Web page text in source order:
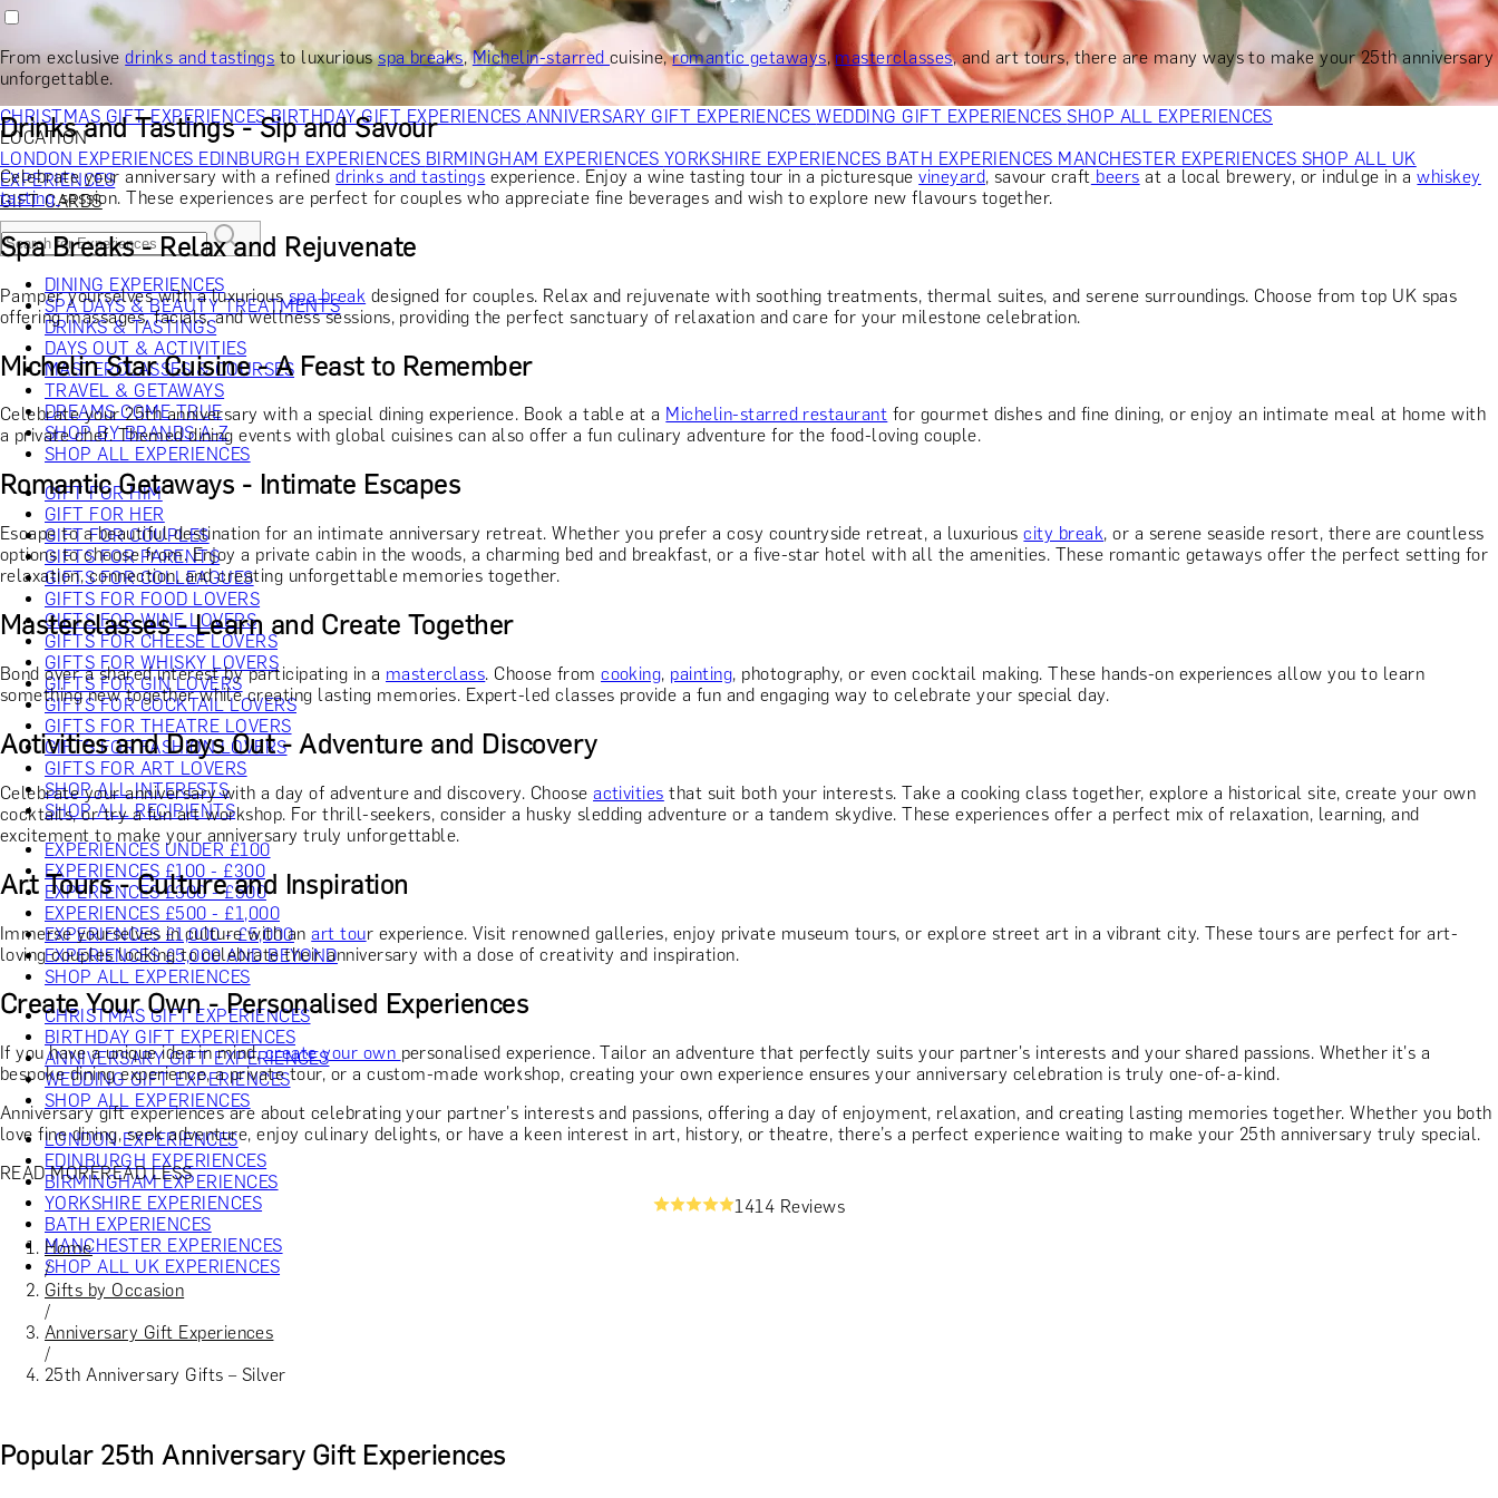
RECIPIENT
GIFT FOR HIM GIFT FOR HERGIFT FOR COUPLESGIFTS FOR PARENTSGIFTS FOR COLLEAGUESGIFTS FOR FOOD LOVERSGIFTS FOR WINE LOVERSGIFTS FOR CHEESE LOVERS
GIFTS FOR WHISKY LOVERSGIFTS FOR GIN LOVERSGIFTS FOR COCKTAIL LOVERSGIFTS FOR THEATRE LOVERSGIFTS FOR FASHION LOVERS GIFTS FOR ART LOVERSSHOP ALL
INTERESTSSHOP ALL RECIPIENTS
CHRISTMAS GIFT EXPERIENCESBIRTHDAY GIFT EXPERIENCESANNIVERSARY GIFT EXPERIENCESWEDDING GIFT EXPERIENCESSHOP ALL EXPERIENCES
LOCATION
LONDON EXPERIENCES EDINBURGH EXPERIENCES BIRMINGHAM EXPERIENCES YORKSHIRE EXPERIENCES BATH EXPERIENCES MANCHESTER EXPERIENCES SHOP ALL UK
EXPERIENCES
GIFT CARDS
DINING EXPERIENCES
SPA DAYS & BEAUTY TREATMENTS
DRINKS & TASTINGS
DAYS OUT & ACTIVITIES
MASTERCLASSES & COURSES
TRAVEL & GETAWAYS
DREAMS COME TRUE
SHOP BY BRANDS A-Z
SHOP ALL EXPERIENCES
GIFT FOR HIM
GIFT FOR HER
GIFT FOR COUPLES
GIFTS FOR PARENTS
GIFTS FOR COLLEAGUES
GIFTS FOR FOOD LOVERS
GIFTS FOR WINE LOVERS
GIFTS FOR CHEESE LOVERS
GIFTS FOR WHISKY LOVERS
GIFTS FOR GIN LOVERS
GIFTS FOR COCKTAIL LOVERS
GIFTS FOR THEATRE LOVERS
GIFTS FOR FASHION LOVERS
GIFTS FOR ART LOVERS
SHOP ALL INTERESTS
SHOP ALL RECIPIENTS
EXPERIENCES UNDER £100
EXPERIENCES £100 - £300
EXPERIENCES £300 - £500
EXPERIENCES £500 - £1,000
EXPERIENCES £1,000 - £5,000
EXPERIENCES £5,000 AND BEYOND
SHOP ALL EXPERIENCES
CHRISTMAS GIFT EXPERIENCES
BIRTHDAY GIFT EXPERIENCES
ANNIVERSARY GIFT EXPERIENCES
WEDDING GIFT EXPERIENCES
SHOP ALL EXPERIENCES
LONDON EXPERIENCES
EDINBURGH EXPERIENCES
BIRMINGHAM EXPERIENCES
YORKSHIRE EXPERIENCES
BATH EXPERIENCES
MANCHESTER EXPERIENCES
SHOP ALL UK EXPERIENCES
From exclusivedrinks and tastings to luxuriousspa breaks,Michelin-starredcuisine,romantic getaways,masterclasses, and art tours, there are many ways to make your 25th anniversary
unforgettable.
Drinks and Tastings - Sip and Savour
Celebrate your anniversary with a refineddrinks and tastings experience. Enjoy a wine tasting tour in a picturesquevineyard, savour craft beers at a local brewery, or indulge in awhiskey
tastingsession. These experiences are perfect for couples who appreciate fine beverages and wish to explore new flavours together.
Spa Breaks - Relax and Rejuvenate
Pamper yourselves with a luxurious spa break designed for couples. Relax and rejuvenate with soothing treatments, thermal suites, and serene surroundings. Choose from top UK spas
offering massages, facials, and wellness sessions, providing the perfect sanctuary of relaxation and care for your milestone celebration.
Michelin Star Cuisine - A Feast to Remember
Celebrate your 25th anniversary with a special dining experience. Book a table at a Michelin-starred restaurant for gourmet dishes and fine dining, or enjoy an intimate meal at home with
a private chef. Themed dining events with global cuisines can also offer a fun culinary adventure for the food-loving couple.
Romantic Getaways - Intimate Escapes
Escape to a beautiful destination for an intimate anniversary retreat. Whether you prefer a cosy countryside retreat, a luxuriouscity break, or a serene seaside resort, there are countless
options to choose from. Enjoy a private cabin in the woods, a charming bed and breakfast, or a five-star hotel with all the amenities. These romantic getaways offer the perfect setting for
relaxation, connection, and creating unforgettable memories together.
Masterclasses - Learn and Create Together
Bond over a shared interest by participating in a masterclass. Choose fromcooking, painting, photography, or even cocktail making. These hands-on experiences allow you to learn
something new together while creating lasting memories. Expert-led classes provide a fun and engaging way to celebrate your special day.
Activities and Days Out - Adventure and Discovery
Celebrate your anniversary with a day of adventure and discovery. Chooseactivities that suit both your interests. Take a cooking class together, explore a historical site, create your own
cocktails, or try a fun art workshop. For thrill-seekers, consider a husky sledding adventure or a tandem skydive. These experiences offer a perfect mix of relaxation, learning, and
excitement to make your anniversary truly unforgettable.
Art Tours - Culture and Inspiration
Immerse yourselves in culture with anart tour experience. Visit renowned galleries, enjoy private museum tours, or explore street art in a vibrant city. These tours are perfect for art-
loving couples looking to celebrate their anniversary with a dose of creativity and inspiration.
Create Your Own - Personalised Experiences
If you have a unique idea in mind,create your own personalised experience. Tailor an adventure that perfectly suits your partner's interests and your shared passions. Whether it's a
bespoke dining experience, a private tour, or a custom-made workshop, creating your own experience ensures your anniversary celebration is truly one-of-a-kind.
Anniversary gift experiences are about celebrating your partner's interests and passions, offering a day of enjoyment, relaxation, and creating lasting memories together. Whether you both
love fine dining, seek adventure, enjoy culinary delights, or have a keen interest in art, history, or theatre, there’s a perfect experience waiting to make your 25th anniversary truly special.
READ MOREREAD LESS
1414 Reviews
Home
/
Gifts by Occasion
/
Anniversary Gift Experiences
/
25th Anniversary Gifts – Silver
Popular 25th Anniversary Gift Experiences